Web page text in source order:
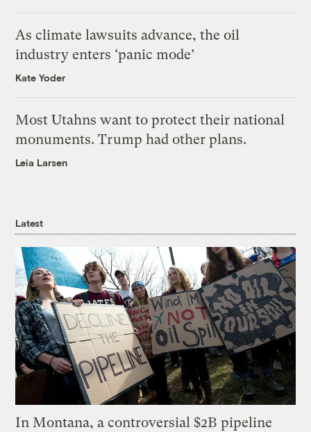
As climate lawsuits advance, the oil
industry enters ‘panic mode’
Kate Yoder
Most Utahns want to protect their national
monuments. Trump had other plans.
Leia Larsen
Latest
In Montana, a controversial $2B pipeline